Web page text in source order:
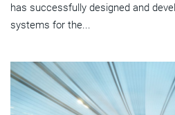
has successfully designed and
systems for the...